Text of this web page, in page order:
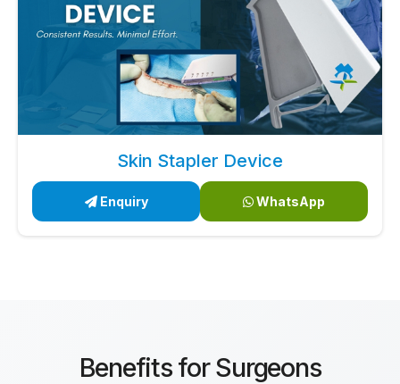
Skin Stapler Device
Enquiry WhatsApp
Benefits for Surgeons